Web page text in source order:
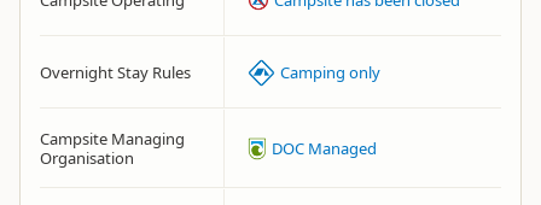
Overnight Stay Rules Camping only
Campsite Managing
Organisation
DOC Managed